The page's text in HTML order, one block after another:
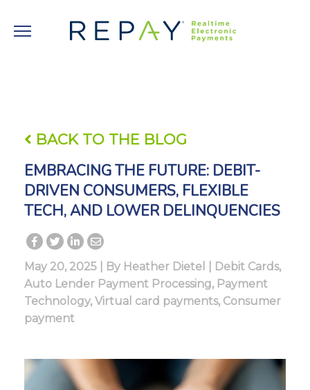
BACK TO THE BLOG
EMBRACING THE FUTURE: DEBIT-
DRIVEN CONSUMERS, FLEXIBLE
TECH, AND LOWER DELINQUENCIES
May 20, 2025 | By Heather Dietel Debit Cards,
Auto Lender Payment Processing, Payment
Technology, Virtual card payments, Consumer
payment